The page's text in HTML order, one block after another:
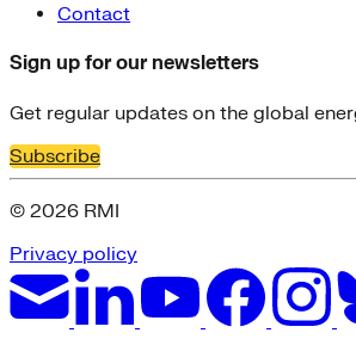
Contact
Sign up for our newsletters
Get regular updates on the global
Subscribe
© 2026 RMI
Privacy policy